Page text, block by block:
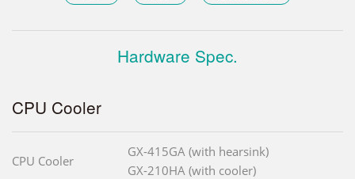
Hardware Spec.
CPU Cooler
CPU Cooler
GX-415GA (with hearsink)
GX-210HA (with cooler)